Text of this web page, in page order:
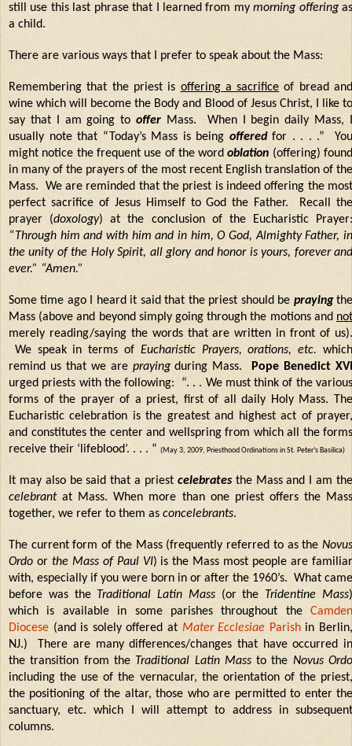
still use this last phrase that I learned from mymorning offering
a child.
There are various ways that I prefer to speak about the Mass:
Remembering that the priest is offering a sacrifice of bread
wine which will become the Body and Blood of Jesus Christ, I like to
say that I am going tooffer Mass. When I begin daily Mass,
usually note that “Today’s Mass is being offeredfor . . . .” You
might notice the frequent use of the wordoblation (offering)
in many of the prayers of the most recent English translation of the
Mass. We are reminded that the priest is indeed offering the most
perfect sacrifice of Jesus Himself to God the Father. Recall the
prayer (doxology) at the conclusion of the Eucharistic Prayer:
“Through him and with him and in him, O God, Almighty Father, in
the unity of the Holy Spirit, all glory and honor is yours, forever and
ever.” “Amen.”
Some time ago I heard it said that the priest should be praying
Mass (above and beyond simply going through the motions and not
merely reading/saying the words that are written in front of us).
We speak in terms of Eucharistic Prayers, orations, etc.
remind us that we are prayingduring Mass.
Pope Benedict
urged priests with the following: “. . . We must think of the various
forms of the prayer of a priest, first of all daily Holy Mass. The
Eucharistic celebration is the greatest and highest act of prayer,
and constitutes the center and wellspring from which all the forms
receive their ‘lifeblood’. . . . “ (May 3, 2009, Priesthood Ordinations in St. Peter’s Basilica)
It may also be said that a priest celebratesthe Mass and I am
celebrantat Mass. When more than one priest offers the Mass
together, we refer to them as concelebrants.
The current form of the Mass (frequently referred to as the Novus
Ordo orthe Mass of Paul VI) is the Mass most people are
with, especially if you were born in or after the 1960’s. What came
before was the Traditional Latin Mass(or the Tridentine Mass
which is available in some parishes throughout the Camden
Diocese (and is solely offered at Mater Ecclesiae Parishin
NJ.)
There are many differences/changes that have occurred
the transition from the Traditional Latin Massto the Novus
including the use of the vernacular, the orientation of the priest,
the positioning of the altar, those who are permitted to enter the
sanctuary, etc. which I will attempt to address in subsequent
columns.